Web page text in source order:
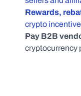
Rewards,
crypto
Pay B2B
cryptocurrency